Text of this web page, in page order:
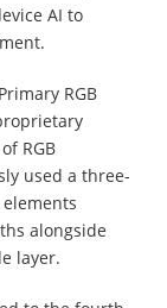
AI to
RGB
RGB
used a three-
alongside
layer.